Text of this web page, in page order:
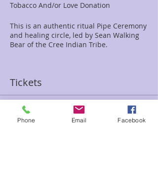
Tobacco And/or Love Donation
This is an authentic ritual Pipe Ceremony
and healing circle, led by Sean Walking
Bear of the Cree Indian Tribe.
members and friends. This is an ideal
necklaces, drums, rattles to be cleansed,
energized, and blessed. For those
requesting for a more personal healing,
Tickets
Sale ended
Phone Email Facebook